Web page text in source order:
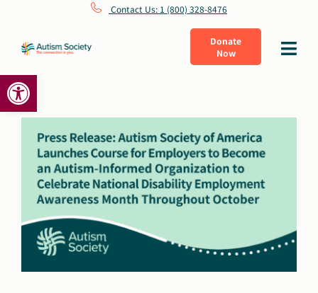
Open toolbar
content
Contact Us: 1 (800) 328-8476
Donate
Now
Toggle
What Is Autism
Connect
Learn
Get Involved